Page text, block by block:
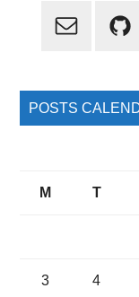
Primary
POSTS
M T
3 4